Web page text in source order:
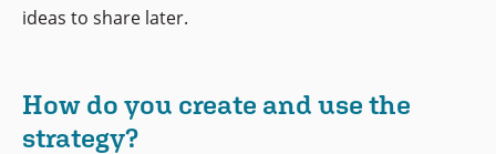
ideas to share later.
How do you create and use the
strategy?